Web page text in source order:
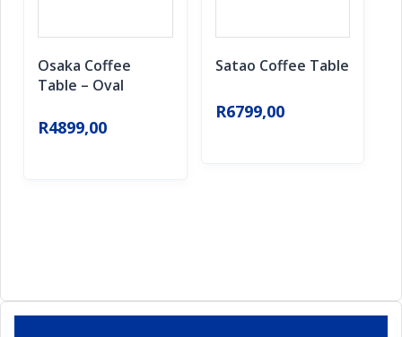
Osaka Coffee
Table – Oval
R4899,00
Satao Coffee Table
R6799,00